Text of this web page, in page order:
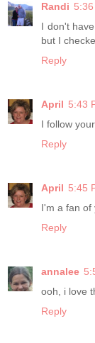
Randi
I don't
but I
Reply
April 5:43
I follow
Reply
April 5:45
I'm a fan of
Reply
annalee
ooh, i love
Reply